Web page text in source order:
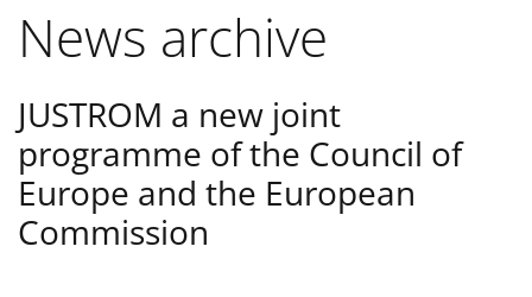
News archive
JUSTROM a new joint
programme of the Council of
Europe and the European
Commission